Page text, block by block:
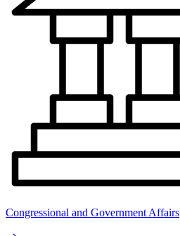
Congressional and Government Affairs